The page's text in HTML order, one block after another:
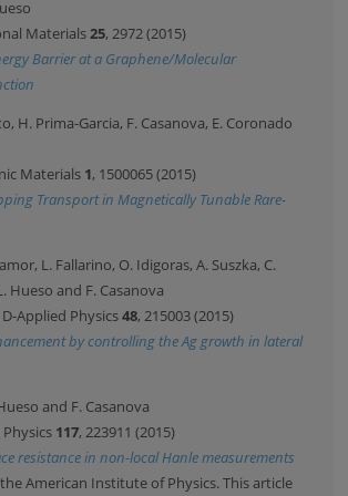
Materials25, 2972 (2015)
Barrier at a Graphene/Molecular
H. Prima-Garcia, F. Casanova, E. Coronado
Materials 1, 1500065 (2015)
Transport in Magnetically Tunable Rare-
L. Fallarino, O. Idigoras, A. Suszka, C.
Hueso and F. Casanova
Applied Physics48, 215003 (2015)
by controlling the Ag growth in lateral
and F. Casanova
117, 223911 (2015)
resistance in non-local Hanle measurements
American Institute of Physics. This article